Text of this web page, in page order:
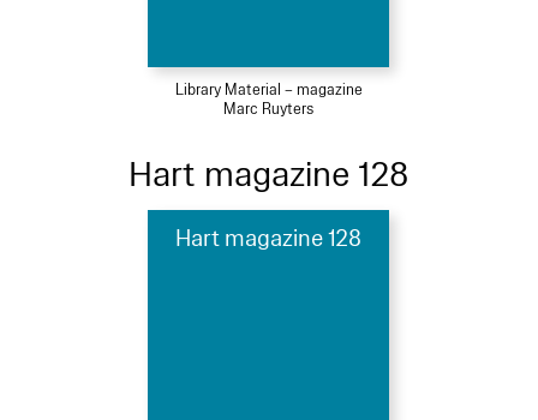
Library Material – magazine
Marc Ruyters
Hart magazine 128
Hart magazine 128